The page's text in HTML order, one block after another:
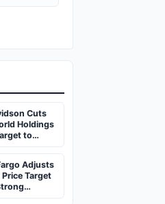
Cuts
Holdings
to
Maintains
Adjusts
Target